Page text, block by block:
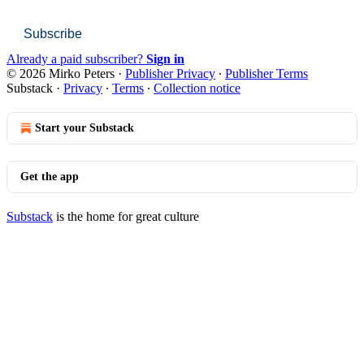
Subscribe
Already a paid subscriber? Sign in
© 2026 Mirko Peters · Publisher Privacy ∙ Publisher Terms
Substack · Privacy ∙ Terms ∙ Collection notice
Start your Substack
Get the app
Substack is the home for great culture